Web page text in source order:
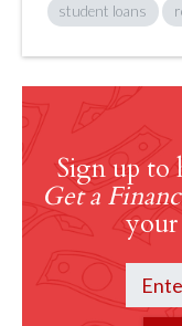
student loans
Sign up to
Get a